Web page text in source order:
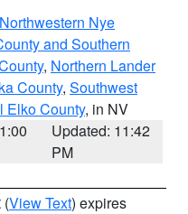
Northwestern Nye
and Southern
, Northern Lander
County, Southwest
Elko County, in NV
Updated: 11:42
PM
(View Text) expires